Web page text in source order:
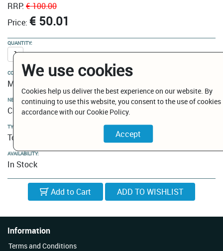
RRP: € 100.00
Price: € 50.01
QUANTITY:
COLOUR:
Matt Black
NEW MODELS / CLEARANCE:
Clearance
TYPE:
Towel Rails
AVAILABILITY:
In Stock
Add to Cart
Information
Terms and Conditions
We use cookies
Cookies help us deliver the best experience on our website. By
continuing to use this website, you consent to the use of cookies
accordance with our Cookie Policy.